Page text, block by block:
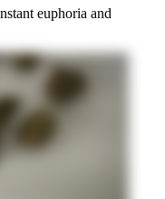
euphoria and